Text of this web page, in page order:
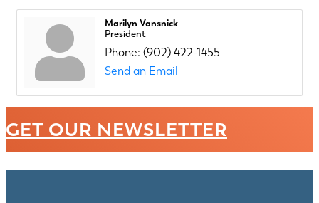
Marilyn Vansnick
President
Phone: (902) 422-1455
Send an Email
GET OUR NEWSLETTER